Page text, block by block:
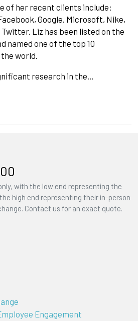
of her recent clients include:
Google, Microsoft, Nike,
Liz has been listed on the
named one of the top 10
world.
research in the…
with the low end representing the
high end representing their in-person
Contact us for an exact quote.
Engagement